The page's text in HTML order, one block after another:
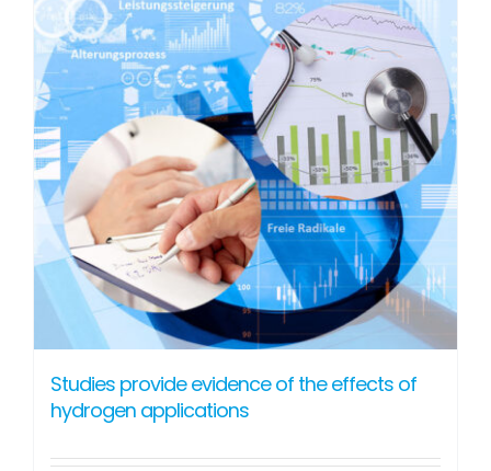
Studies provide evidence of the effects of
hydrogen applications